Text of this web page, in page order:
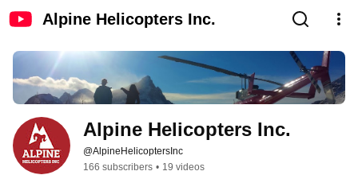
Alpine Helicopters Inc.
Alpine Helicopters Inc.
@AlpineHelicoptersInc
166 subscribers • 19 videos